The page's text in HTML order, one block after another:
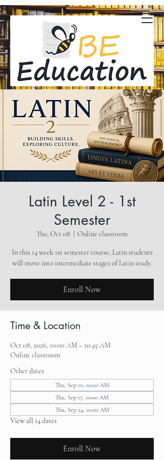
Latin Level 2 - 1st
Semester
Thu, Oct 08 Online classroom
In this 14 week 1st semester course, Latin students
will move into intermediate stages of Latin study.
Enroll Now
Time & Location
Oct 08, 2026, 10:00 AM – 10:45 AM
Online classroom
Other dates
Thu, Sep 10, 10:00 AM
Thu, Sep 17, 10:00 AM
Thu, Sep 24, 10:00 AM
View all 14 dates
Enroll Now